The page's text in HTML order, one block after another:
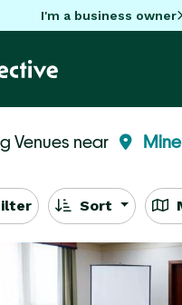
I'm a business owner
Venues near
Sort